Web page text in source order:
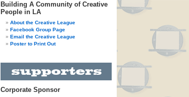
Building A Community of Creative
People in LA
About the Creative League
Facebook Group Page
Email the Creative League
Poster to Print Out
Corporate Sponsor